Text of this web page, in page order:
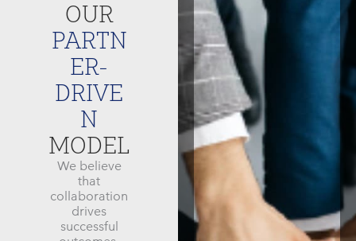
OUR
PARTN
ER-
DRIVE
N
MODEL
We believe
that
collaboration
drives
successful